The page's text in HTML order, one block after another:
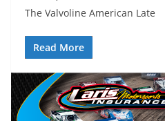
The Valvoline American Late
Read More